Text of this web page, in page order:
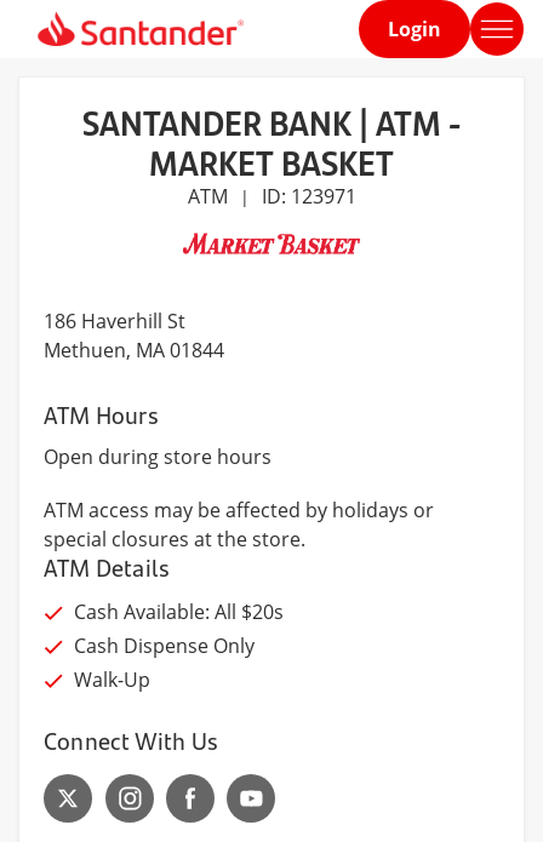
Home
Login
SANTANDER BANK | ATM -
MARKET BASKET
ATM | ID: 123971
186 Haverhill St
Methuen, MA 01844
ATM Hours
Open during store hours
ATM access may be affected by holidays or
special closures at the store.
ATM Details
Cash Available: All $20s
Cash Dispense Only
Walk-Up
Connect With Us